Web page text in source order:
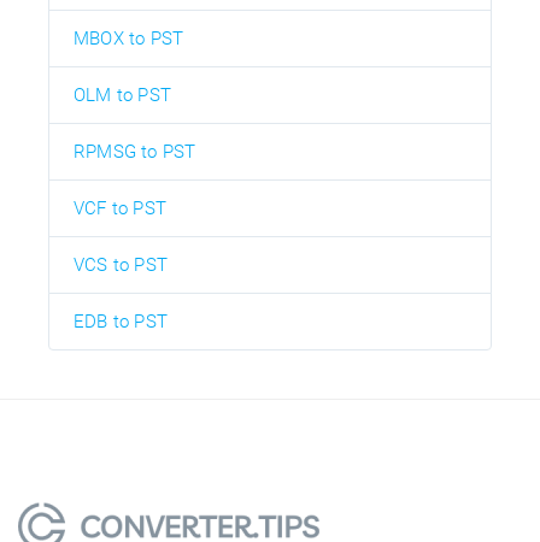
MBOX to PST
OLM to PST
RPMSG to PST
VCF to PST
VCS to PST
EDB to PST